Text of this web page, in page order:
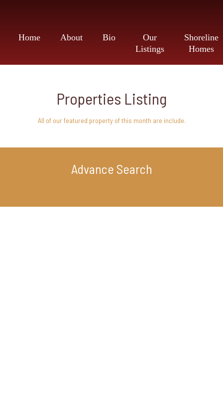
Home About Bio
Our
Listings
Shoreline
Homes
Properties Listing
All of our featured property of this month are include.
Advance Search